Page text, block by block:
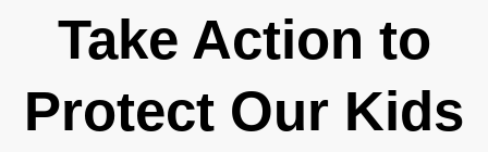
Take Action to
Protect Our Kids